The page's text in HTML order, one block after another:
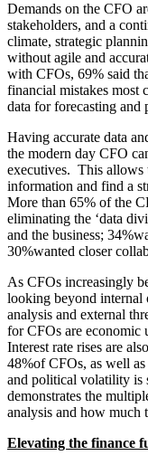
Demands on the CFO
stakeholders, and a
climate, strategic
without agile and
with CFOs, 69% said
financial mistakes most
data for forecasting and
Having accurate data
the modern day CFO
executives. This allows
information and find a
More than 65% of the
eliminating the ‘data
and the business;
30%wanted closer
As CFOs increasingly
looking beyond internal
analysis and external
for CFOs are economic
Interest rate rises are
48%of CFOs, as well
and political volatility is
demonstrates the
analysis and how much
Elevating the finance